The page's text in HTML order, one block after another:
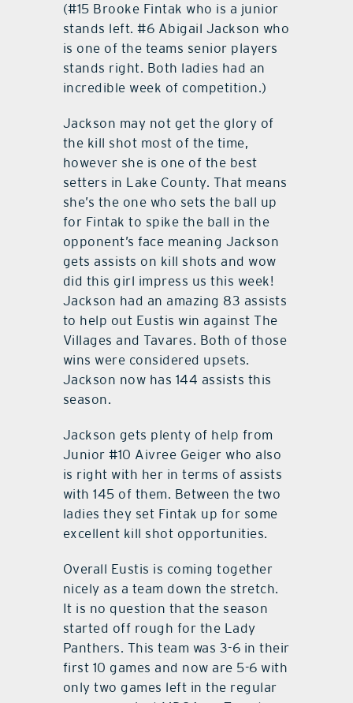
(#15 Brooke Fintak who is a junior
stands left. #6 Abigail Jackson who
is one of the teams senior players
stands right. Both ladies had an
incredible week of competition.)
Jackson may not get the glory of
the kill shot most of the time,
however she is one of the best
setters in Lake County. That means
she’s the one who sets the ball up
for Fintak to spike the ball in the
opponent’s face meaning Jackson
gets assists on kill shots and wow
did this girl impress us this week!
Jackson had an amazing 83 assists
to help out Eustis win against The
Villages and Tavares. Both of those
wins were considered upsets.
Jackson now has 144 assists this
season.
Jackson gets plenty of help from
Junior #10 Aivree Geiger who also
is right with her in terms of assists
with 145 of them. Between the two
ladies they set Fintak up for some
excellent kill shot opportunities.
Overall Eustis is coming together
nicely as a team down the stretch.
It is no question that the season
started off rough for the Lady
Panthers. This team was 3-6 in their
first 10 games and now are 5-6 with
only two games left in the regular